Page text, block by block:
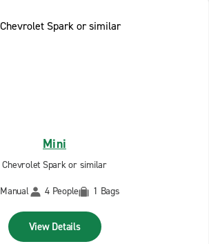
Mini
Chevrolet Spark or similar
Manual
4 People 1 Bags
View Details